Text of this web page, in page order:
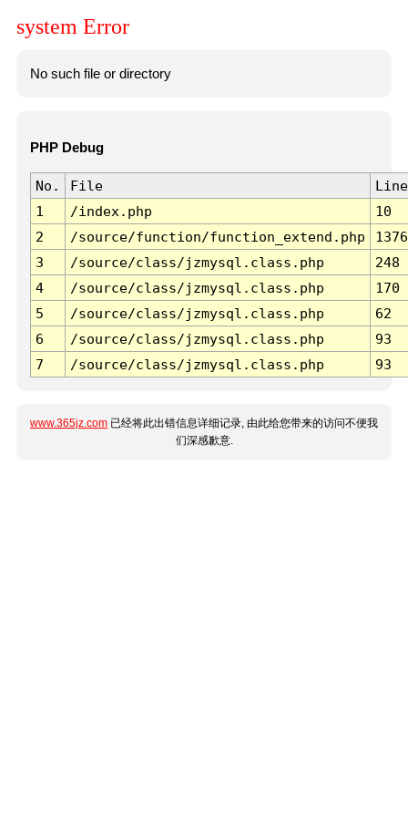
system Error
No such file or directory
PHP Debug
No. File
Line
1
/index.php
10
2
/source/function/function_extend.php
1376
3
/source/class/jzmysql.class.php
248
4
/source/class/jzmysql.class.php
170
5
/source/class/jzmysql.class.php
62
6
/source/class/jzmysql.class.php
93
7
/source/class/jzmysql.class.php 93
www.365jz.com 已经将此出错信息详细记录, 由此给您带来的访问不便我
们深感歉意.